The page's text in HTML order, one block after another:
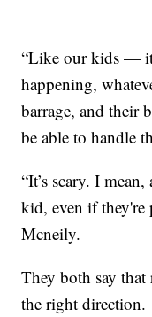
“Like our kids —
happening,
barrage, and their
be able to handle
“It’s scary. I
kid, even if they're
Mcneily.
They both say that
the right direction.